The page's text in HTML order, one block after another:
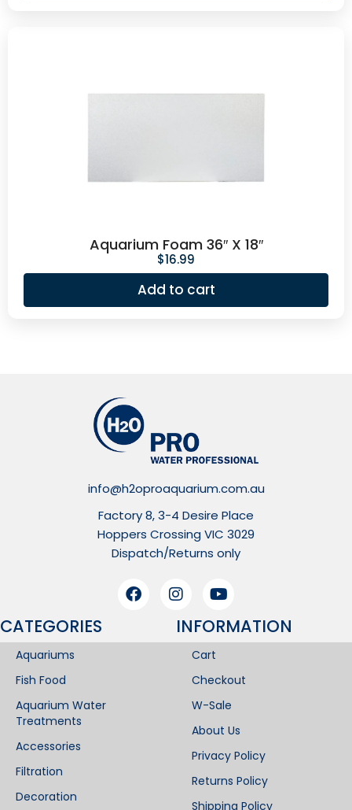
Aquarium Foam 36″ X 18″
$16.99
Add to cart
info@h2oproaquarium.com.au
Factory 8, 3-4 Desire Place
Hoppers Crossing VIC 3029
Dispatch/Returns only
CATEGORIES
Aquariums
Fish Food
Aquarium Water
Treatments
Accessories
Filtration
Decoration
INFORMATION​
Cart
Checkout
W-Sale
About Us
Privacy Policy
Returns Policy
Shipping Policy